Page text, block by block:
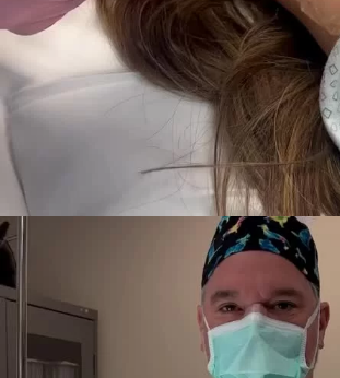
Why combine breast implants with